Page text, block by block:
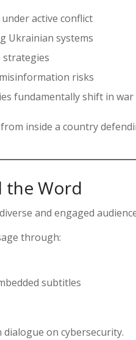
active conflict
Ukrainian systems
strategies
risks
fundamentally shift in war
inside a country
the Word
and engaged
through:
subtitles
on cybersecurity.